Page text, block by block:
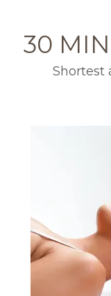
30
Shortest